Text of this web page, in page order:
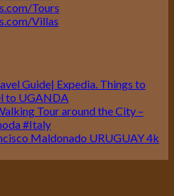
Tours
Villas
Guide| Expedia. Things to
to UGANDA
Tour around the City –
#Italy
Maldonado URUGUAY 4k